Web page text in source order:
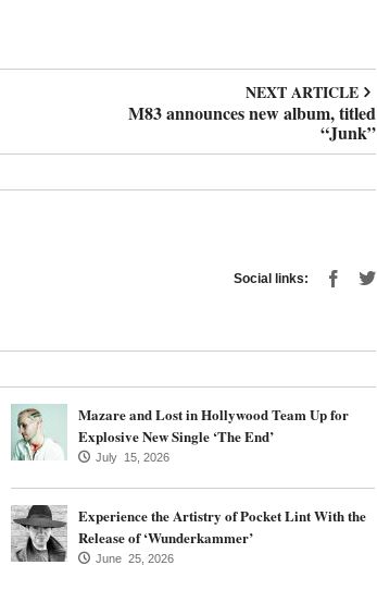
NEXT ARTICLE
M83 announces new album, titled
“Junk”
Social links:
Mazare and Lost in Hollywood Team Up for
Explosive New Single ‘The End’
July 15, 2026
Experience the Artistry of Pocket Lint With the
Release of ‘Wunderkammer’
June 25, 2026